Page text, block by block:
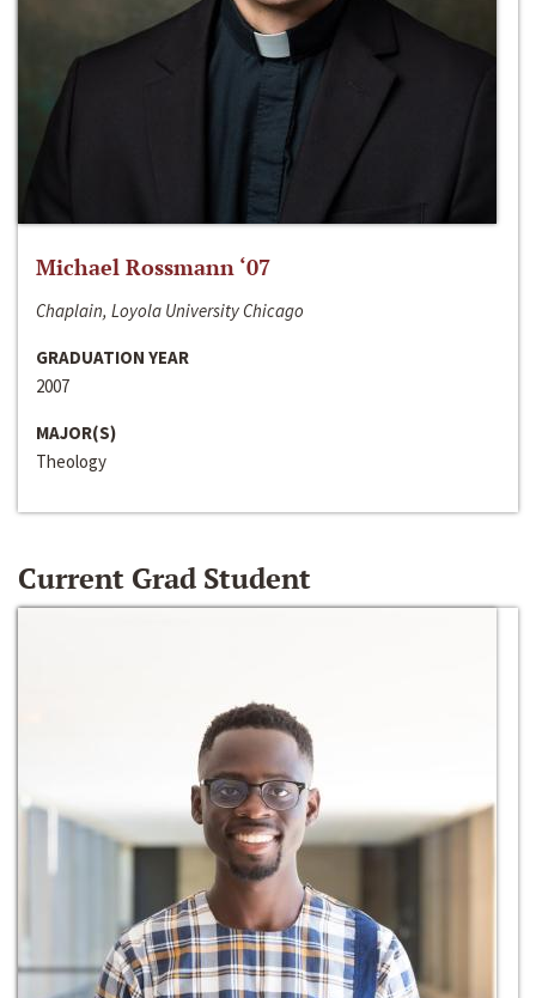
Michael Rossmann ‘07
Chaplain, Loyola University Chicago
GRADUATION YEAR
2007
MAJOR(S)
Theology
Current Grad Student